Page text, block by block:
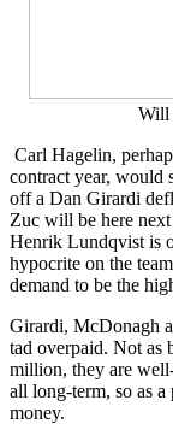
Will
Carl Hagelin,
contract year, would
off a Dan Girardi
Zuc will be here
Henrik Lundqvist is
hypocrite on the
demand to be the
Girardi, McDonagh
tad overpaid. Not as
million, they are
all long-term, so as
money.